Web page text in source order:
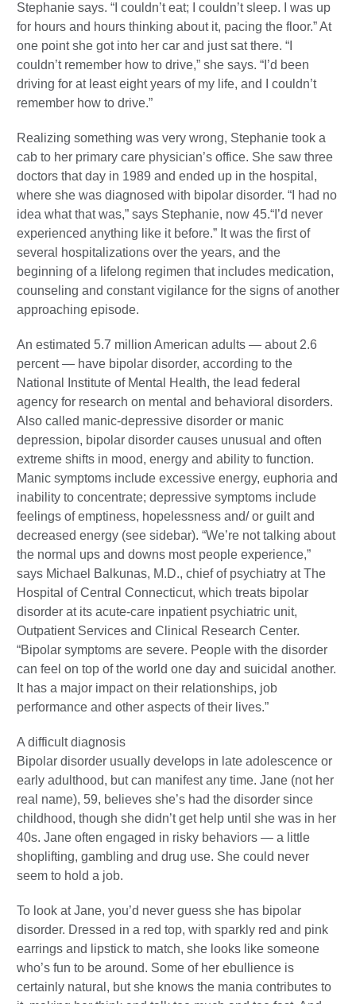
Stephanie says. “I couldn’t eat; I couldn’t sleep. I was up
for hours and hours thinking about it, pacing the floor.” At
one point she got into her car and just sat there. “I
couldn’t remember how to drive,” she says. “I’d been
driving for at least eight years of my life, and I couldn’t
remember how to drive.”
Realizing something was very wrong, Stephanie took a
cab to her primary care physician’s office. She saw three
doctors that day in 1989 and ended up in the hospital,
where she was diagnosed with bipolar disorder. “I had no
idea what that was,” says Stephanie, now 45.“I’d never
experienced anything like it before.” It was the first of
several hospitalizations over the years, and the
beginning of a lifelong regimen that includes medication,
counseling and constant vigilance for the signs of another
approaching episode.
An estimated 5.7 million American adults — about 2.6
percent — have bipolar disorder, according to the
National Institute of Mental Health, the lead federal
agency for research on mental and behavioral disorders.
Also called manic-depressive disorder or manic
depression, bipolar disorder causes unusual and often
extreme shifts in mood, energy and ability to function.
Manic symptoms include excessive energy, euphoria and
inability to concentrate; depressive symptoms include
feelings of emptiness, hopelessness and/ or guilt and
decreased energy (see sidebar). “We’re not talking about
the normal ups and downs most people experience,”
says Michael Balkunas, M.D., chief of psychiatry at The
Hospital of Central Connecticut, which treats bipolar
disorder at its acute-care inpatient psychiatric unit,
Outpatient Services and Clinical Research Center.
“Bipolar symptoms are severe. People with the disorder
can feel on top of the world one day and suicidal another.
It has a major impact on their relationships, job
performance and other aspects of their lives.”
A difficult diagnosis
Bipolar disorder usually develops in late adolescence or
early adulthood, but can manifest any time. Jane (not her
real name), 59, believes she’s had the disorder since
childhood, though she didn’t get help until she was in her
40s. Jane often engaged in risky behaviors — a little
shoplifting, gambling and drug use. She could never
seem to hold a job.
To look at Jane, you’d never guess she has bipolar
disorder. Dressed in a red top, with sparkly red and pink
earrings and lipstick to match, she looks like someone
who’s fun to be around. Some of her ebullience is
certainly natural, but she knows the mania contributes to